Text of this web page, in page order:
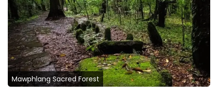
Mawphlang Sacred Forest